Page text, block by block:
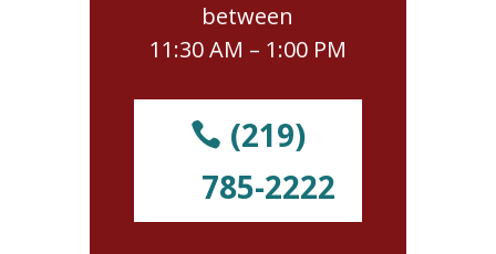
between
11:30 AM – 1:00 PM
(219)
785-2222